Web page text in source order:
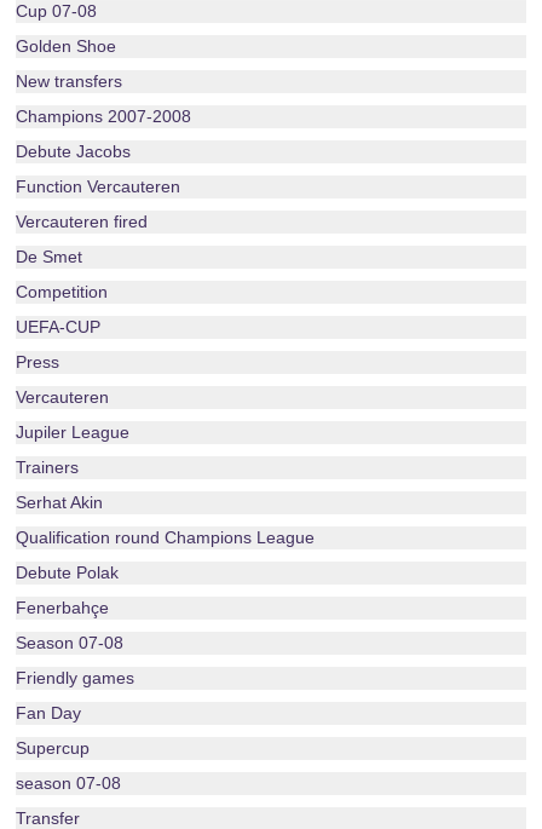
Cup 07-08
Golden Shoe
New transfers
Champions 2007-2008
Debute Jacobs
Function Vercauteren
Vercauteren fired
De Smet
Competition
UEFA-CUP
Press
Vercauteren
Jupiler League
Trainers
Serhat Akin
Qualification round Champions League
Debute Polak
Fenerbahçe
Season 07-08
Friendly games
Fan Day
Supercup
season 07-08
Transfer